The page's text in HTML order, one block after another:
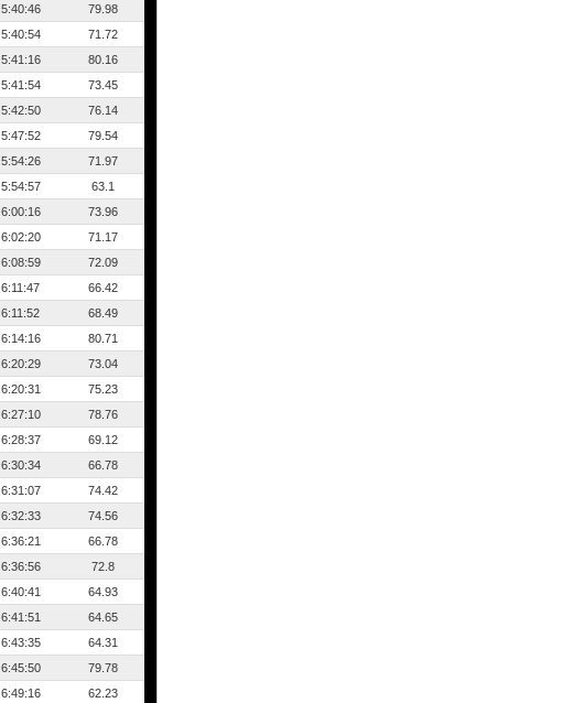
5:40:46
79.98
5:40:54
71.72
5:41:16
80.16
5:41:54
73.45
5:42:50
76.14
5:47:52
79.54
5:54:26
71.97
5:54:57
63.1
6:00:16
73.96
6:02:20
71.17
6:08:59
72.09
6:11:47
66.42
6:11:52
68.49
6:14:16
80.71
6:20:29
73.04
6:20:31
75.23
6:27:10
78.76
6:28:37
69.12
6:30:34
66.78
6:31:07
74.42
6:32:33
74.56
6:36:21
66.78
6:36:56
72.8
6:40:41
64.93
6:41:51
64.65
6:43:35
64.31
6:45:50
79.78
6:49:16
62.23